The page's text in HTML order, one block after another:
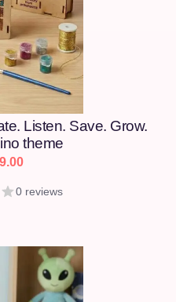
Listen. Save. Grow.
theme
0 reviews